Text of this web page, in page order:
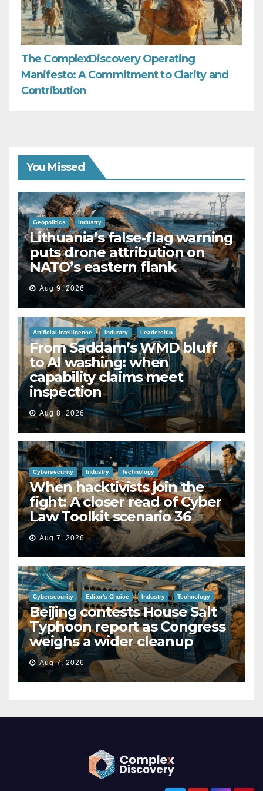
The ComplexDiscovery Operating
Manifesto: A Commitment to Clarity and
Contribution
You Missed
Geopolitics Industry
Lithuania’s false-flag warning
puts drone attribution on
NATO’s eastern flank
Aug 9, 2026
Artificial Intelligence Industry Leadership
From Saddam’s WMD bluff
to AI washing: when
capability claims meet
inspection
Aug 8, 2026
Cybersecurity Industry Technology
When hacktivists join the
fight: A closer read of Cyber
Law Toolkit scenario 36
Aug 7, 2026
Cybersecurity Editor's Choice Industry Technology
Beijing contests House Salt
Typhoon report as Congress
weighs a wider cleanup
Aug 7, 2026